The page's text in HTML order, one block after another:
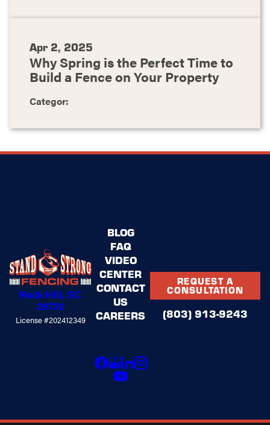
Apr 2, 2025
Why Spring is the Perfect Time to
Build a Fence on Your Property
Categor:
Rock Hill, SC
29730
License #202412349
BLOG
FAQ
VIDEO
CENTER
CONTACT
US
CAREERS
REQUEST A
CONSULTATION
(803) 913-9243